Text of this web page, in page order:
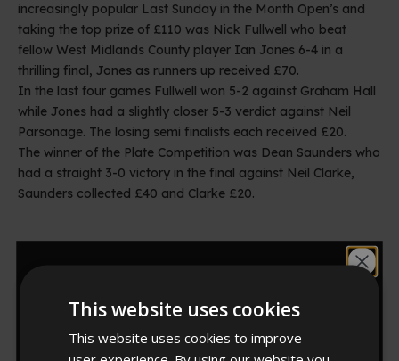
increasingly popular Last Sunday in the Month Open’s and
taking the top prize of £110 was Nick Fullwell who beat
fellow West Midlands County player Ian Jones 6-4 in a
thrilling final, Jones as runners up received £70.
In the last four games Fullwell won 5-2 against Graham Hall
while Jones had a slightly closer 5-3 verdict against Neil
Parsonage. The losing semi finalists each received £20.
The winner of the Plate Competition was Dean Saunders who
had a straight 3-0 victory in the final against Neil Clarke,
Saunders collected £40 and Clarke £20.
Riley^s Solihull Last Sunday in the Month Plate Competition
Riley^s Solihull Last Sunday in the Month Plate Competition
Dean Saunders (Winner), Sue Kingdon (Organiser)
This website uses cookies
This website uses cookies to improve
Would you like
10% off?